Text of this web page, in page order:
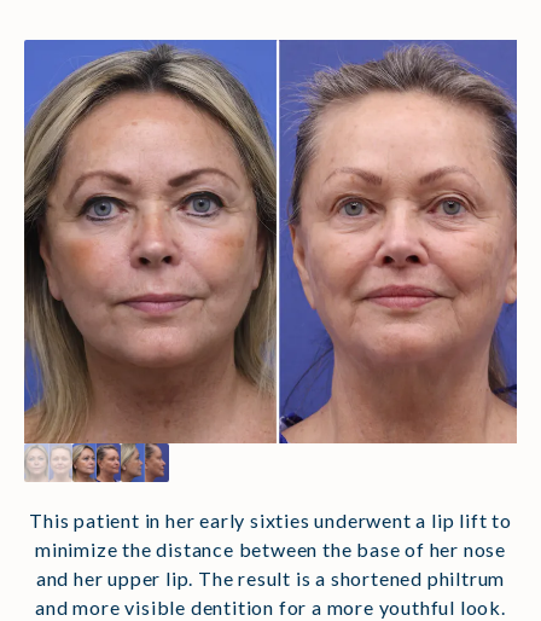
This patient in her early sixties underwent a lip lift to
minimize the distance between the base of her nose
and her upper lip. The result is a shortened philtrum
and more visible dentition for a more youthful look.